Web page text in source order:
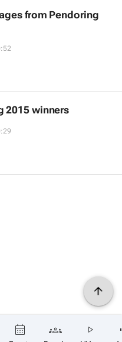
from Pendoring
2015 winners